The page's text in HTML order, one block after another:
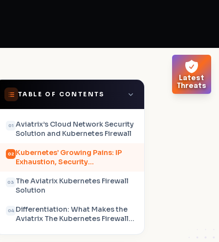
Latest
Threats
TABLE OF CONTENTS
01 Aviatrix’s Cloud Network Security
Solution and Kubernetes Firewall
02 Kubernetes’ Growing Pains: IP
Exhaustion, Security
Architectures
03 The Aviatrix Kubernetes Firewall
Solution
04 Differentiation: What Makes the
Aviatrix The Kubernetes Firewall